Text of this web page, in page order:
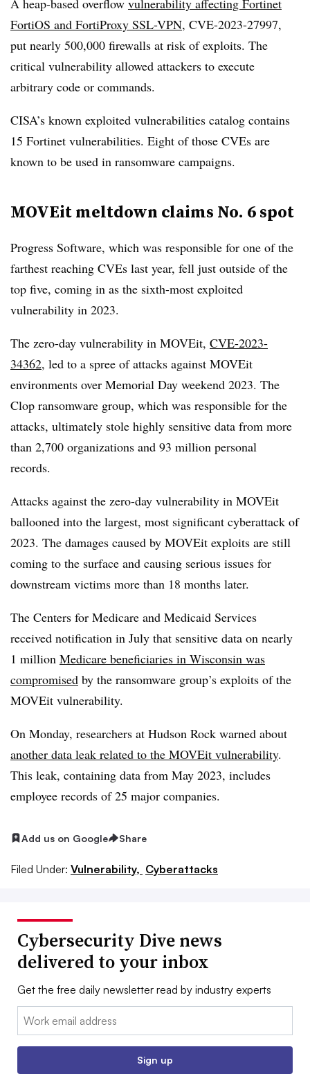
FortiOS and FortiProxy SSL-VPN, CVE-2023-27997,
put nearly 500,000 firewalls at risk of exploits. The
critical vulnerability allowed attackers to execute
arbitrary code or commands.
CISA’s known exploited vulnerabilities catalog contains
15 Fortinet vulnerabilities. Eight of those CVEs are
known to be used in ransomware campaigns.
MOVEit meltdown claims No. 6 spot
Progress Software, which was responsible for one of the
farthest reaching CVEs last year, fell just outside of the
top five, coming in as the sixth-most exploited
vulnerability in 2023.
The zero-day vulnerability in MOVEit, CVE-2023-
34362, led to a spree of attacks against MOVEit
environments over Memorial Day weekend 2023. The
Clop ransomware group, which was responsible for the
attacks, ultimately stole highly sensitive data from more
than 2,700 organizations and 93 million personal
records.
Attacks against the zero-day vulnerability in MOVEit
ballooned into the largest, most significant cyberattack of
2023. The damages caused by MOVEit exploits are still
coming to the surface and causing serious issues for
downstream victims more than 18 months later.
The Centers for Medicare and Medicaid Services
received notification in July that sensitive data on nearly
1 million Medicare beneficiaries in Wisconsin was
compromised by the ransomware group’s exploits of the
MOVEit vulnerability.
On Monday, researchers at Hudson Rock warned about
another data leak related to the MOVEit vulnerability.
This leak, containing data from May 2023, includes
employee records of 25 major companies.
Add us on Google Share
Filed Under: Vulnerability, Cyberattacks
Cybersecurity Dive news
delivered to your inbox
Get the free daily newsletter read by industry experts
Email:
Sign up